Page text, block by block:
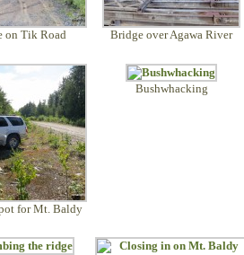
on Tik Road Bridge over Agawa River
for Mt. Baldy
Bushwhacking